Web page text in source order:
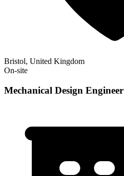
Bristol, United Kingdom
On-site
Mechanical Design Engineer